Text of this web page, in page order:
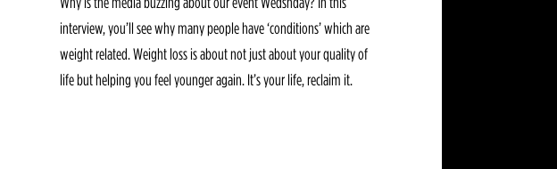
interview, you’ll see why many people have ‘conditions’ which are
weight related. Weight loss is about not just about your quality of
life but helping you feel younger again. It’s your life, reclaim it.